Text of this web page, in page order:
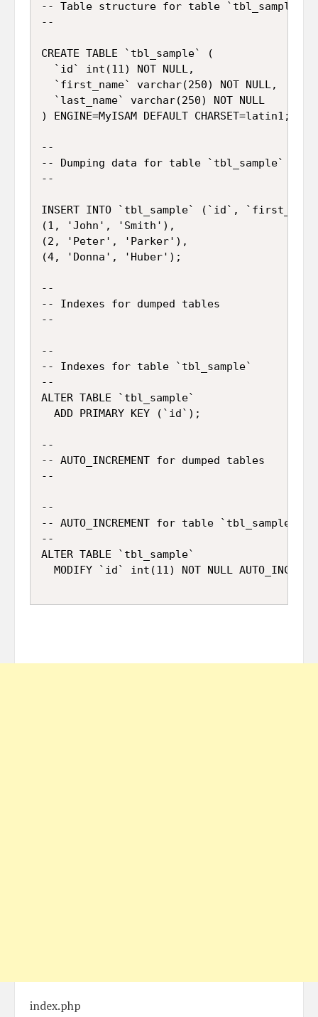
-- Table structure for table `tbl_sample`
--
CREATE TABLE `tbl_sample` (
  `id` int(11) NOT NULL,
  `first_name` varchar(250) NOT NULL,
  `last_name` varchar(250) NOT NULL
) ENGINE=MyISAM DEFAULT CHARSET=latin1;
--
-- Dumping data for table `tbl_sample`
--
INSERT INTO `tbl_sample` (`id`,
(1, 'John', 'Smith'),
(2, 'Peter', 'Parker'),
(4, 'Donna', 'Huber');
--
-- Indexes for dumped tables
--
--
-- Indexes for table `tbl_sample`
--
ALTER TABLE `tbl_sample`
  ADD PRIMARY KEY (`id`);
--
-- AUTO_INCREMENT for dumped tables
--
--
-- AUTO_INCREMENT for table `tbl_sample`
--
ALTER TABLE `tbl_sample`
index.php